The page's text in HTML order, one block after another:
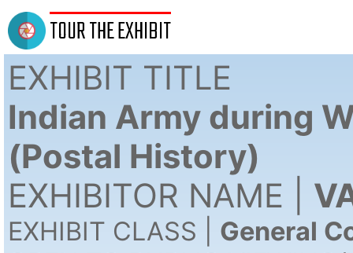
TOUR THE EXHIBIT
EXHIBIT TITLE
Indian Army during
(Postal History)
EXHIBITOR NAME |
EXHIBIT CLASS | General